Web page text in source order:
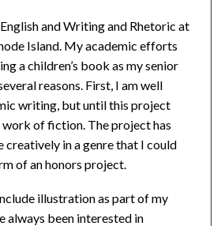
and Writing and Rhetoric at
Island. My academic efforts
a children’s book as my senior
reasons. First, I am well
writing, but until this project
of fiction. The project has
creatively in a genre that I could
of an honors project.
illustration as part of my
always been interested in